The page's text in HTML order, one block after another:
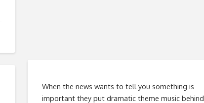
When the news wants to tell you something is
important they put dramatic theme music behind